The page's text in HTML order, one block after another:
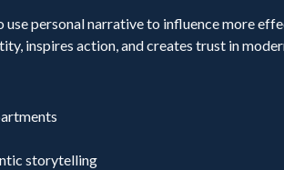
use personal narrative to influence more
inspires action, and creates trust in
storytelling